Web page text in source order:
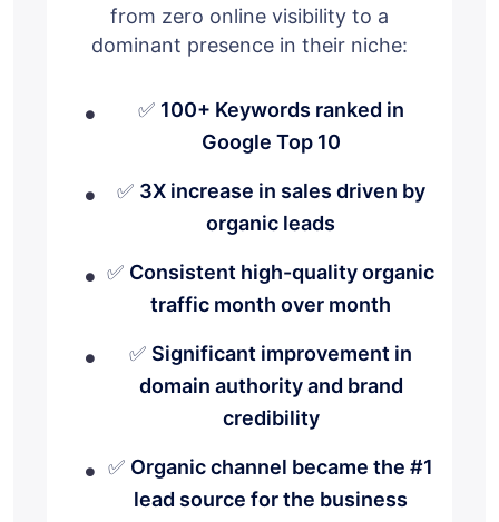
from zero online visibility to a
dominant presence in their niche:
✅ 100+ Keywords ranked in
Google Top 10
✅ 3X increase in sales driven by
organic leads
✅ Consistent high-quality organic
traffic month over month
✅ Significant improvement in
domain authority and brand
credibility
✅ Organic channel became the #1
lead source for the business